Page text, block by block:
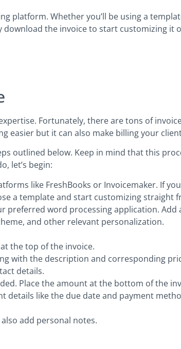
platform. Whether you’ll be using a
download the invoice to start customizing it
Fortunately, there are tons of
easier but it can also make billing your
outlined below. Keep in mind that this
let’s begin:
like FreshBooks or Invoicemaker. If you
a template and start customizing straight
word processing application. Add
and other relevant personalization.
the top of the invoice.
with the description and corresponding
details.
Place the amount at the bottom of the
like the due date and payment
add personal notes.